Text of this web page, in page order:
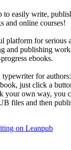
to easily write,
and online courses!
platform for serious
and publishing
ebooks.
typewriter for
just click a
your own way, you
files and then
on Leanpub